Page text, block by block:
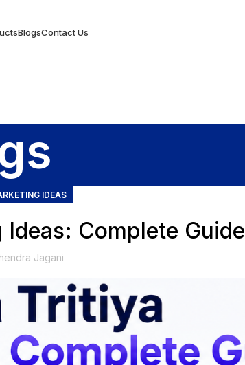
BlogsContact Us
IDEAS
Complete Guide
Jagani